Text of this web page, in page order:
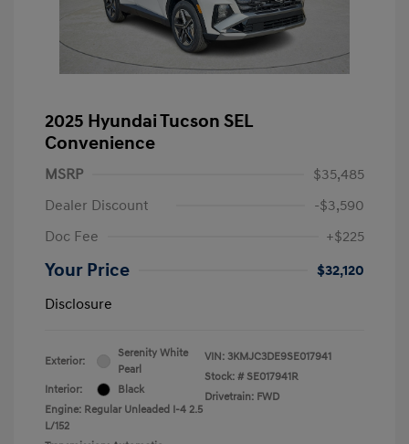
2025 Hyundai Tucson SEL
Convenience
MSRP
$35,485
Dealer Discount
-$3,590
Doc Fee
+$225
Your Price
$32,120
Disclosure
Exterior:
Serenity White
Pearl
Interior:
Black
Engine: Regular Unleaded I-4 2.5
L/152
VIN: 3KMJC3DE9SE017941
Stock: # SE017941R
Drivetrain: FWD